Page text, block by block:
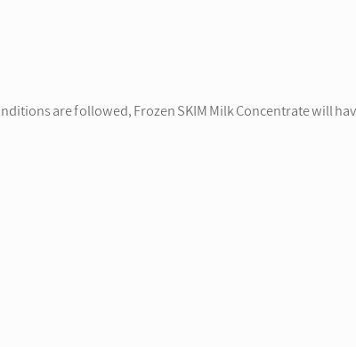
are followed, Frozen SKIM Milk Concentrate will